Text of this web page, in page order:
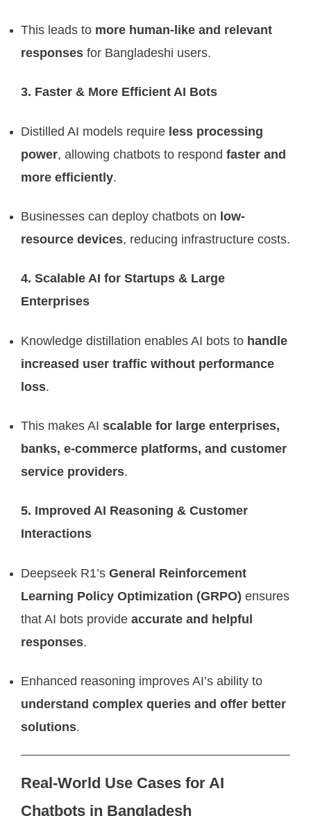
This leads to more human-like and relevant
responses for Bangladeshi users.
3. Faster & More Efficient AI Bots
Distilled AI models require less processing
power, allowing chatbots to respond faster and
more efficiently.
Businesses can deploy chatbots on low-
resource devices, reducing infrastructure costs.
4. Scalable AI for Startups & Large
Enterprises
Knowledge distillation enables AI bots to handle
increased user traffic without performance
loss.
This makes AI scalable for large enterprises,
banks, e-commerce platforms, and customer
service providers.
5. Improved AI Reasoning & Customer
Interactions
Deepseek R1’s General Reinforcement
Learning Policy Optimization (GRPO) ensures
that AI bots provide accurate and helpful
responses.
Enhanced reasoning improves AI’s ability to
understand complex queries and offer better
solutions.
Real-World Use Cases for AI
Chatbots in Bangladesh